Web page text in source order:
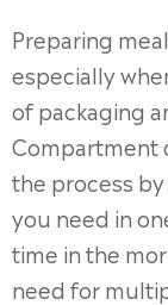
Preparing
especially
of packaging
Compartment
the process
you need in
time in the
need for